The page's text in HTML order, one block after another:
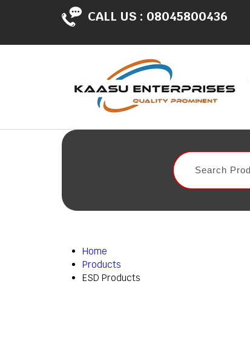
CALL US : 08045800436
Home
Products
ESD Products